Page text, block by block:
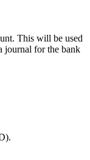
This will be used
journal for the bank